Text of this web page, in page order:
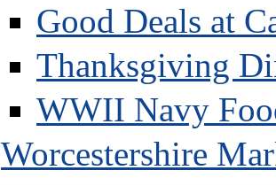
Good Deals at
Thanksgiving
WWII Navy
Worcestershire